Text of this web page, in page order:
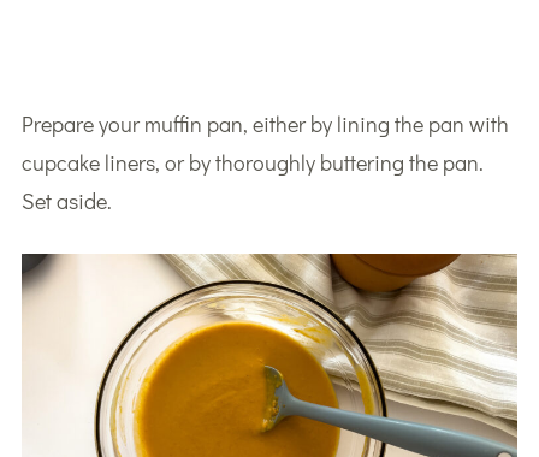
Prepare your muffin pan, either by lining the pan with
cupcake liners, or by thoroughly buttering the pan.
Set aside.